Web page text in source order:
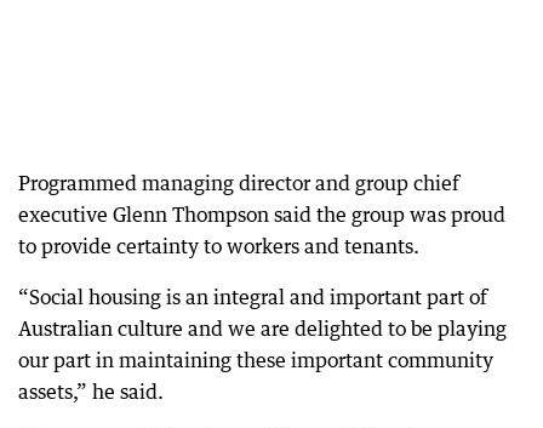
Programmed managing director and group chief
executive Glenn Thompson said the group was proud
to provide certainty to workers and tenants.
“Social housing is an integral and important part of
Australian culture and we are delighted to be playing
our part in maintaining these important community
assets,” he said.